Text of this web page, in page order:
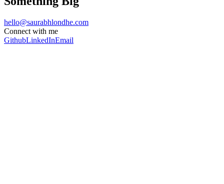
hello@saurabhlondhe.com
Connect with me
GithubLinkedInEmail